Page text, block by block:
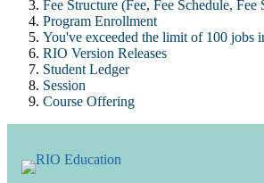
Fee Structure (Fee, Fee Schedule, Fee
Program Enrollment
You've exceeded the limit of 100 jobs
RIO Version Releases
Student Ledger
Session
Course Offering